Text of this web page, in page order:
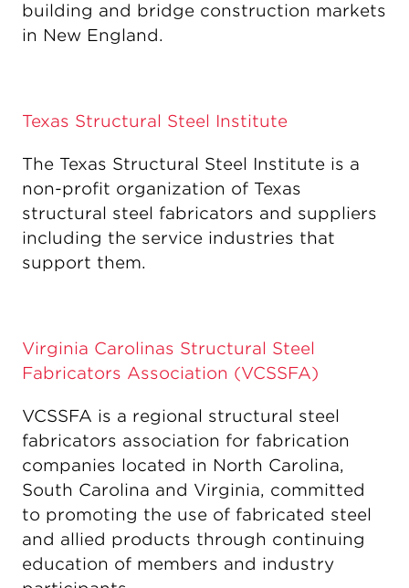
building and bridge construction markets
in New England.
Texas Structural Steel Institute
The Texas Structural Steel Institute is a
non-profit organization of Texas
structural steel fabricators and suppliers
including the service industries that
support them.
Virginia Carolinas Structural Steel
Fabricators Association (VCSSFA)
VCSSFA is a regional structural steel
fabricators association for fabrication
companies located in North Carolina,
South Carolina and Virginia, committed
to promoting the use of fabricated steel
and allied products through continuing
education of members and industry